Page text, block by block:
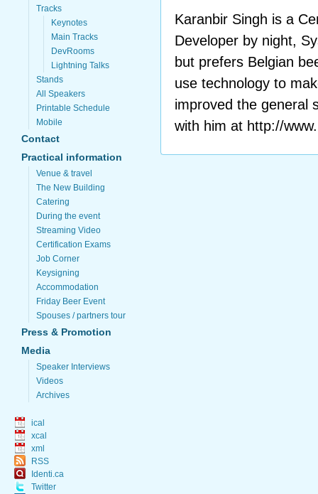
Tracks
Keynotes
Main Tracks
DevRooms
Lightning Talks
Stands
All Speakers
Printable Schedule
Mobile
Contact
Practical information
Venue & travel
The New Building
Catering
During the event
Streaming Video
Certification Exams
Job Corner
Keysigning
Accommodation
Friday Beer Event
Spouses / partners tour
Press & Promotion
Media
Speaker Interviews
Videos
Archives
ical
xcal
xml
RSS
Identi.ca
Twitter
Karanbir Singh is a
Developer by night,
but prefers Belgian
use technology to
improved the general
with him at http://